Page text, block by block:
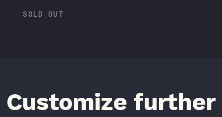
SOLD OUT
Customize further